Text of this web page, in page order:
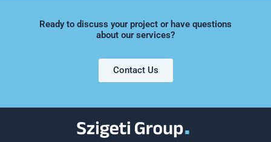
Ready to discuss your project or have questions
about our services?
Contact Us